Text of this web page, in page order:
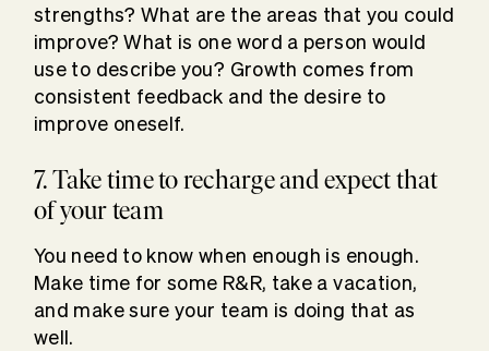
strengths? What are the areas that you could
improve? What is one word a person would
use to describe you? Growth comes from
consistent feedback and the desire to
improve oneself.
7. Take time to recharge and expect that
of your team
You need to know when enough is enough.
Make time for some R&R, take a vacation,
and make sure your team is doing that as
well.